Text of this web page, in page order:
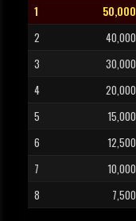
1
50,000
2
40,000
3
30,000
4
20,000
5
15,000
6
12,500
7
10,000
8
7,500